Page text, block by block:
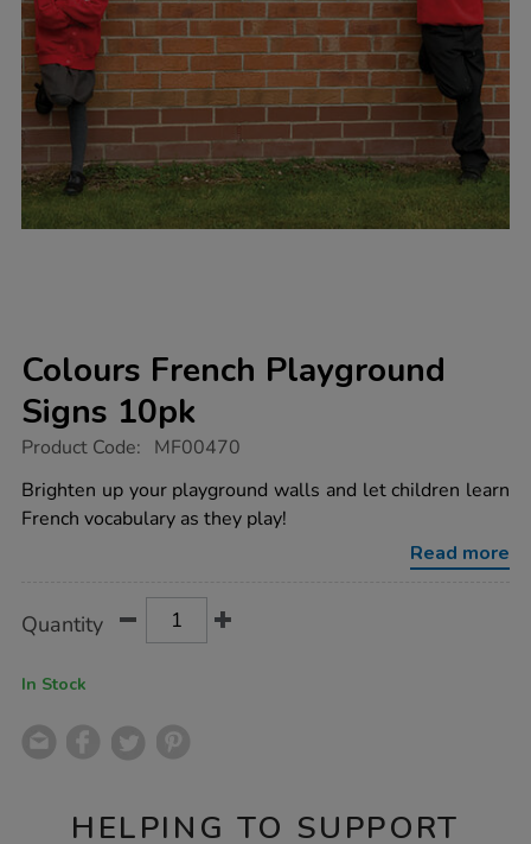
Colours French Playground
Signs 10pk
https://www.tts-
french-
playground-
signs-
Product Code: MF00470
Brighten up your playground walls and let children learn
French vocabulary as they play!
Read more
Actions
TO
Quantity
In Stock
HELPING TO SUPPORT